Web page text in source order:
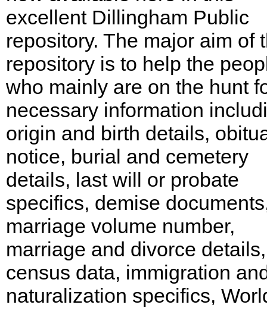
excellent Dillingham Public
repository. The major aim of
repository is to help the
who mainly are on the hunt
necessary information
origin and birth details,
notice, burial and cemetery
details, last will or probate
specifics, demise
marriage volume number,
marriage and divorce details,
census data, immigration
naturalization specifics,